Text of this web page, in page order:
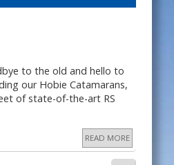
to the old and hello to
our Hobie Catamarans,
of state-of-the-art RS
READ MORE